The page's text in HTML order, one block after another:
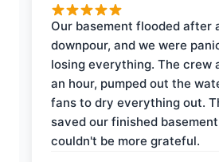
Our basement flooded after
downpour, and we were
losing everything. The crew
an hour, pumped out the
fans to dry everything out.
saved our finished
couldn't be more grateful.